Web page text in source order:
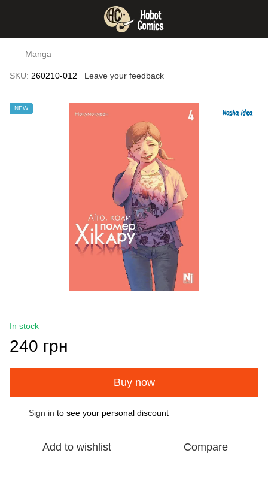
Manga
SKU: 260210-012 Leave your feedback
NEW
In stock
240 грн
Buy now
Sign in to see your personal discount
Add to wishlist Compare